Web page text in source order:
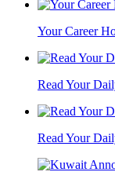
Your Career
Read Your
Read Your